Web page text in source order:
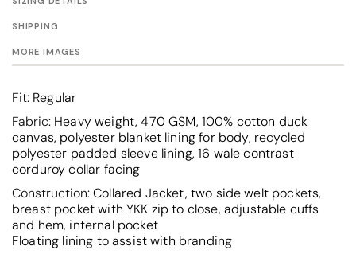
SHIPPING
MORE IMAGES
Fit: Regular
Fabric: Heavy weight, 470 GSM, 100% cotton duck
canvas, polyester blanket lining for body, recycled
polyester padded sleeve lining, 16 wale contrast
corduroy collar facing
Construction:Collared Jacket, two side welt pockets,
breast pocket with YKK zip to close, adjustable cuffs
and hem, internal pocket
Floating lining to assist with branding